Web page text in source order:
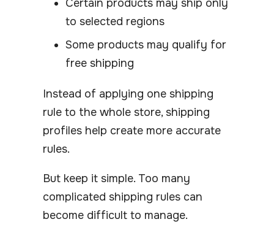
Certain products may ship only
to selected regions
Some products may qualify for
free shipping
Instead of applying one shipping
rule to the whole store, shipping
profiles help create more accurate
rules.
But keep it simple. Too many
complicated shipping rules can
become difficult to manage.